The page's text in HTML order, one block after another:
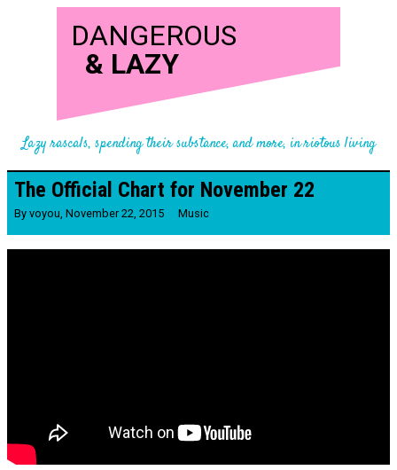
DANGEROUS
& LAZY
Lazy rascals, spending their substance, and more, in riotous living
The Official Chart for November 22
By voyou, November 22, 2015 Music